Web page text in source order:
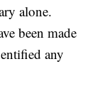
alone.
been made
any